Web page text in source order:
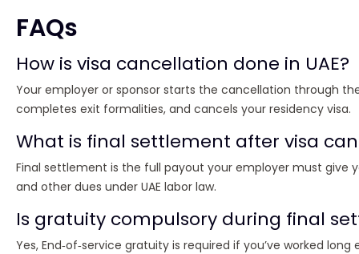
FAQs
How is visa cancellation done in UAE?
Your employer or sponsor starts the cancellation through
completes exit formalities, and cancels your residency visa.
What is final settlement after visa
Final settlement is the full payout your employer must give
and other dues under UAE labor law.
Is gratuity compulsory during final
Yes, End‑of‑service gratuity is required if you’ve worked